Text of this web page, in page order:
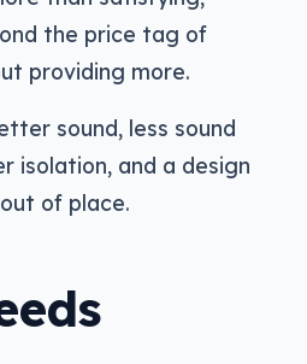
the price tag of
providing more.
sound, less sound
isolation, and a design
of place.